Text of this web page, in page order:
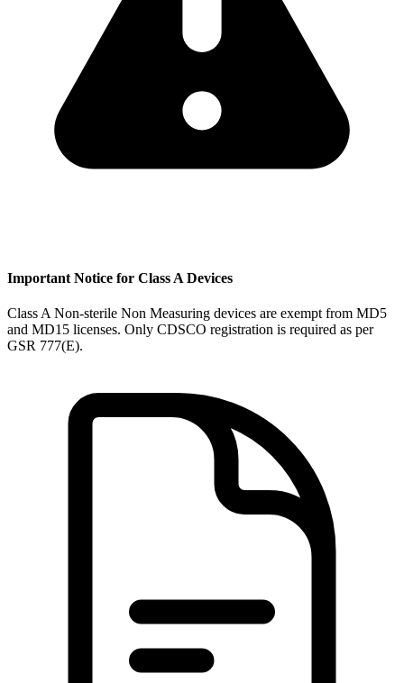
Important Notice for Class A Devices
Class A Non-sterile Non Measuring devices are exempt from MD5
and MD15 licenses. Only CDSCO registration is required as per
GSR 777(E).